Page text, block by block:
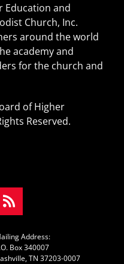
Education and
Church, Inc.
around the world
academy and
for the church and
of Higher
Reserved.
Address:
Box 340007
TN 37203-0007